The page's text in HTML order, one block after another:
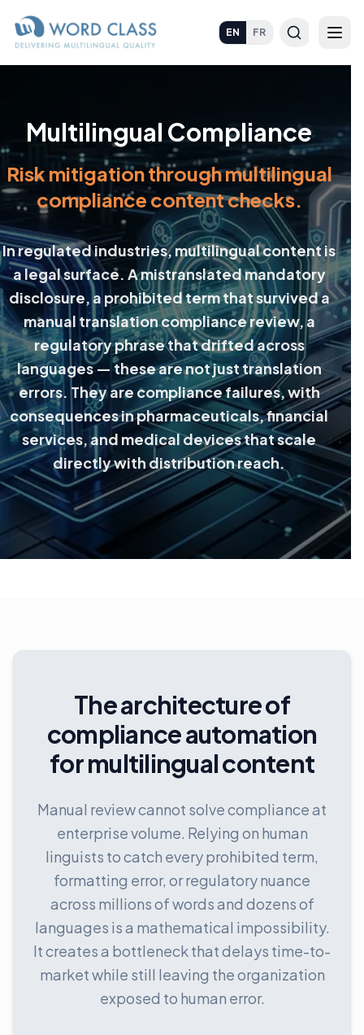
EN FR
Multilingual Compliance
Risk mitigation through multilingual
compliance content checks.
In regulated industries, multilingual content is
a legal surface. A mistranslated mandatory
disclosure, a prohibited term that survived a
manual translation compliance review, a
regulatory phrase that drifted across
languages — these are not just translation
errors. They are compliance failures, with
consequences in pharmaceuticals, financial
services, and medical devices that scale
directly with distribution reach.
The architecture of
compliance automation
for multilingual content
Manual review cannot solve compliance at
enterprise volume. Relying on human
linguists to catch every prohibited term,
formatting error, or regulatory nuance
across millions of words and dozens of
languages is a mathematical impossibility.
It creates a bottleneck that delays time-to-
market while still leaving the organization
exposed to human error.